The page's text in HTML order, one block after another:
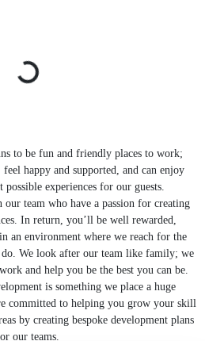
to be fun and friendly places to work;
happy and supported, and can enjoy
possible experiences for our guests.
team who have a passion for creating
In return, you’ll be well rewarded,
an environment where we reach for the
do. We look after our team like family; we
and help you be the best you can be.
is something we place a huge
committed to helping you grow your skill
by creating bespoke development plans
our teams.